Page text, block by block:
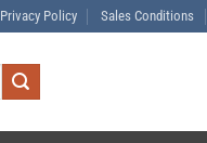
Privacy Policy Sales Conditions